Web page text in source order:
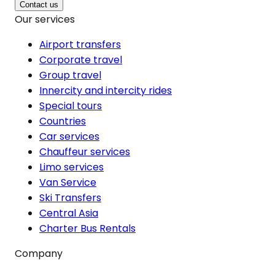
Contact us
Our services
Airport transfers
Corporate travel
Group travel
Innercity and intercity rides
Special tours
Countries
Car services
Chauffeur services
Limo services
Van Service
Ski Transfers
Central Asia
Charter Bus Rentals
Company